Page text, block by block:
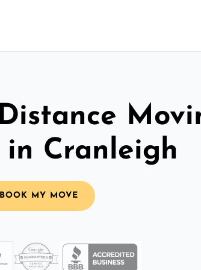
in Cranleigh
BOOK MY MOVE